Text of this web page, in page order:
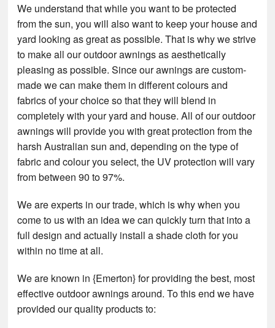
We understand that while you want to be protected
from the sun, you will also want to keep your house and
yard looking as great as possible. That is why we strive
to make all our outdoor awnings as aesthetically
pleasing as possible. Since our awnings are custom-
made we can make them in different colours and
fabrics of your choice so that they will blend in
completely with your yard and house. All of our outdoor
awnings will provide you with great protection from the
harsh Australian sun and, depending on the type of
fabric and colour you select, the UV protection will vary
from between 90 to 97%.
We are experts in our trade, which is why when you
come to us with an idea we can quickly turn that into a
full design and actually install a shade cloth for you
within no time at all.
We are known in {Emerton} for providing the best, most
effective outdoor awnings around. To this end we have
provided our quality products to: